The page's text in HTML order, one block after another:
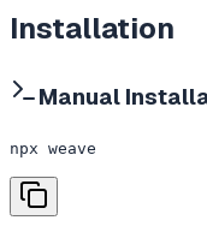
Installation
Manual
npx weave